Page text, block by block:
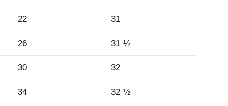
22 31
26 31 ½
30 32
34 32 ½